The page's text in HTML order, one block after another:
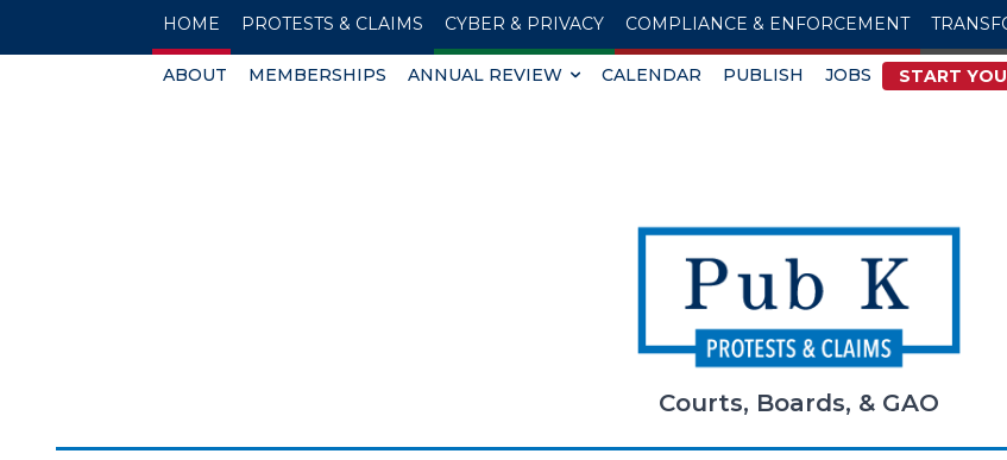
HOME PROTESTS & CLAIMS CYBER & PRIVACY COMPLIANCE & ENFORCEMENT
ABOUT MEMBERSHIPS ANNUAL REVIEW CALENDAR PUBLISH JOBS START
Courts, Boards, & GAO